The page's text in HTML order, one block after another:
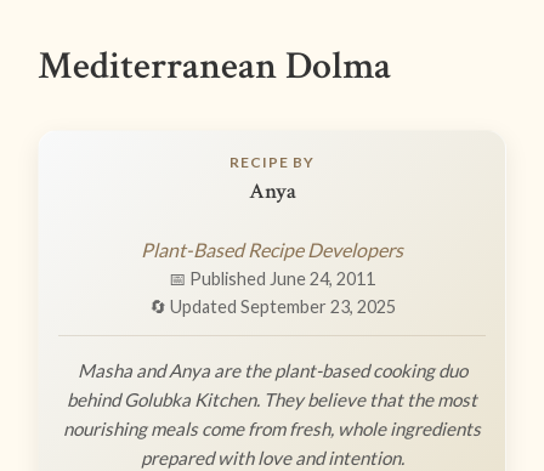
Mediterranean Dolma
RECIPE BY
Anya
Plant-Based Recipe Developers
📅 Published June 24, 2011
🔄 Updated September 23, 2025
Masha and Anya are the plant-based cooking duo
behind Golubka Kitchen. They believe that the most
nourishing meals come from fresh, whole ingredients
prepared with love and intention.